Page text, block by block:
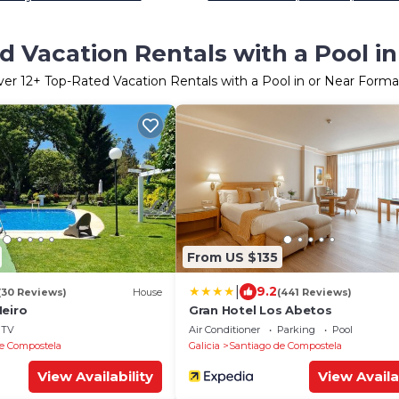
Vacation Rentals with a Pool
12+ Top-Rated Vacation Rentals with a Pool in or Near
Reviews) House
TV
Compostela
View Availability
From US $135
9.2(441 Reviews)
Gran Hotel Los Abetos
Air Conditioner Parking
Pool
Galicia
Santiago de Compostela
View